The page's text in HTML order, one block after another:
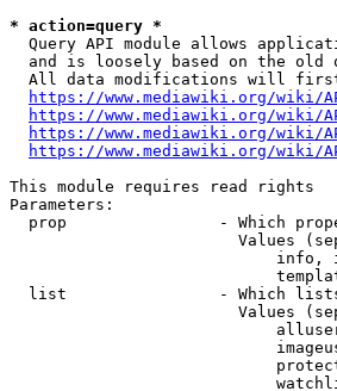
* action=query *
Query API module allows
and is loosely based on the old
All data modifications will
https://www.mediawiki.org/wiki/
https://www.mediawiki.org/wiki/
https://www.mediawiki.org/wiki/
https://www.mediawiki.org/wiki/
This module requires read rights
Parameters:
prop                - Which
Values
info,
list                - Which
Values